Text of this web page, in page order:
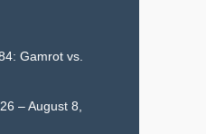
Gamrot vs.
– August 8,